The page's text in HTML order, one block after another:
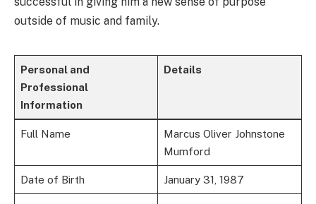
outside of music and family.
Personal and
Professional
Information
Details
Full Name
Marcus Oliver Johnstone
Mumford
Date of Birth January 31, 1987